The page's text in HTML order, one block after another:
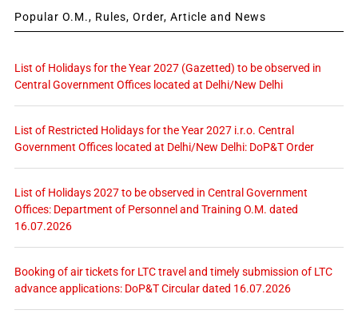
Popular O.M., Rules, Order, Article and News
List of Holidays for the Year 2027 (Gazetted) to be observed in
Central Government Offices located at Delhi/New Delhi
List of Restricted Holidays for the Year 2027 i.r.o. Central
Government Offices located at Delhi/New Delhi: DoP&T Order
List of Holidays 2027 to be observed in Central Government
Offices: Department of Personnel and Training O.M. dated
16.07.2026
Booking of air tickets for LTC travel and timely submission of LTC
advance applications: DoP&T Circular dated 16.07.2026